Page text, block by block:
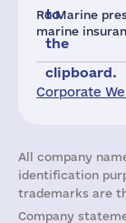
Ro Marine
marine
Corporate
to
the
clipboard.
All company
identification
trademarks are
Company